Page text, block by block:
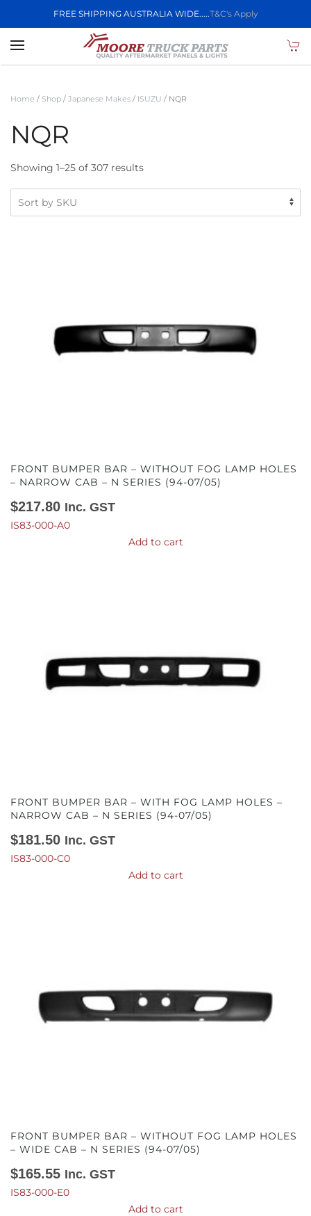
FREE SHIPPING AUSTRALIA WIDE.....T&C's Apply
Skip to main content
Home / Shop / Japanese Makes / ISUZU / NQR
NQR
Showing 1–25 of 307 results
FRONT BUMPER BAR – WITHOUT FOG LAMP HOLES
– NARROW CAB – N SERIES (94-07/05)
$217.80 Inc. GST
IS83-000-A0
Add to cart
FRONT BUMPER BAR – WITH FOG LAMP HOLES –
NARROW CAB – N SERIES (94-07/05)
$181.50 Inc. GST
IS83-000-C0
Add to cart
FRONT BUMPER BAR – WITHOUT FOG LAMP HOLES
– WIDE CAB – N SERIES (94-07/05)
$165.55 Inc. GST
IS83-000-E0
Add to cart